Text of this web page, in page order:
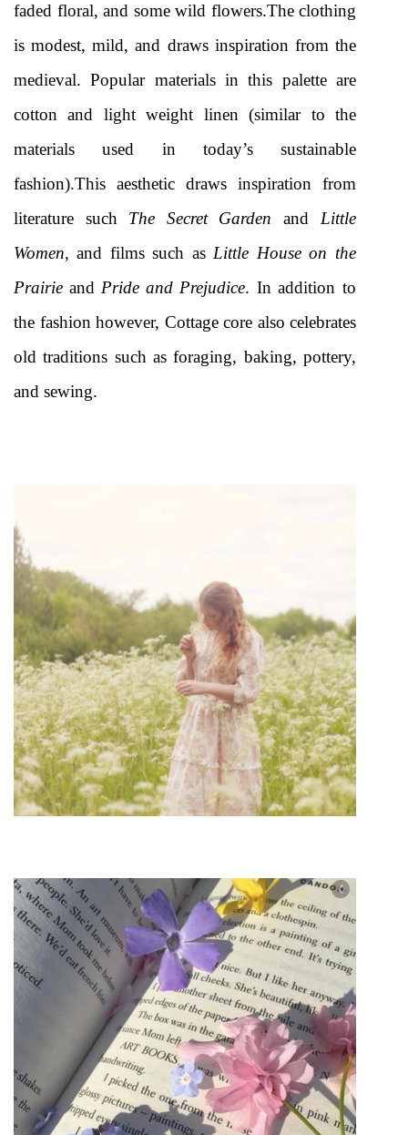
faded floral, and some wild flowers.The clothing
is modest, mild, and draws inspiration from the
medieval. Popular materials in this palette are
cotton and light weight linen (similar to the
materials used in today’s sustainable
fashion).This aesthetic draws inspiration from
literature such The Secret Garden and Little
Women, and films such as Little House on the
Prairie and Pride and Prejudice. In addition to
the fashion however, Cottage core also celebrates
old traditions such as foraging, baking, pottery,
and sewing.